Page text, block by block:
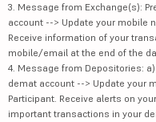
3. Message from Exchange(s):
account --> Update your mobile
Receive information of your
mobile/email at the end of the
4. Message from Depositories:
demat account --> Update your
Participant. Receive alerts on
important transactions in your